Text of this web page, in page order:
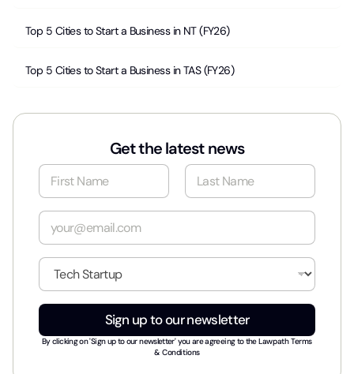
Top 5 Cities to Start a Business in NT (FY26)
Top 5 Cities to Start a Business in TAS (FY26)
Get the latest news
N
m
e
E
a
i
*
I
d
u
t
Sign up to our newsletter
By clicking on 'Sign up to our newsletter' you are agreeing to theLawpath Terms
& Conditions